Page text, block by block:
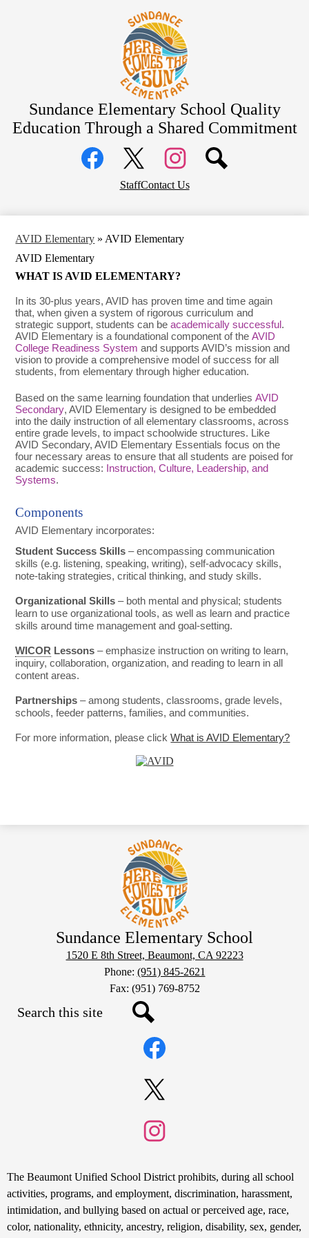
to
main
content
Sundance Elementary School Quality
Education Through a Shared Commitment
Students
Parents
Media
Links
Twitter Instagram
StaffContact Us
AVID Elementary » AVID Elementary
AVID Elementary
WHAT IS AVID ELEMENTARY?
In its 30-plus years, AVID has proven time and time again
that, when given a system of rigorous curriculum and
strategic support, students can beacademically successful.
AVID Elementary is a foundational component of theAVID
College Readiness System and supports AVID’s mission and
vision to provide a comprehensive model of success for all
students, from elementary through higher education.
Based on the same learning foundation that underliesAVID
Secondary, AVID Elementary is designed to be embedded
into the daily instruction of all elementary classrooms, across
entire grade levels, to impact schoolwide structures. Like
AVID Secondary, AVID Elementary Essentials focus on the
four necessary areas to ensure that all students are poised for
academic success: Instruction, Culture, Leadership, and
Systems.
Components
AVID Elementary incorporates:
Student Success Skills – encompassing communication
skills (e.g. listening, speaking, writing), self-advocacy skills,
note-taking strategies, critical thinking, and study skills.
Organizational Skills – both mental and physical; students
learn to use organizational tools, as well as learn and practice
skills around time management and goal-setting.
WICOR Lessons – emphasize instruction on writing to learn,
inquiry, collaboration, organization, and reading to learn in all
content areas.
Partnerships – among students, classrooms, grade levels,
schools, feeder patterns, families, and communities.
For more information, please clickWhat is AVID Elementary?
Sundance Elementary School
1520 E 8th Street, Beaumont, CA 92223
Phone: (951) 845-2621
Fax: (951) 769-8752
Non-
Discrimination
Statement
The Beaumont Unified School District prohibits, during all school
activities, programs, and employment, discrimination, harassment,
intimidation, and bullying based on actual or perceived age, race,
color, nationality, ethnicity, ancestry, religion, disability, sex, gender,